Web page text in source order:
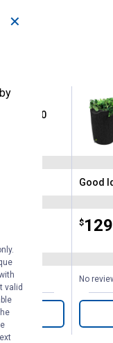
Eco 50
Brand:
Good
$129
.
No
✕
valid